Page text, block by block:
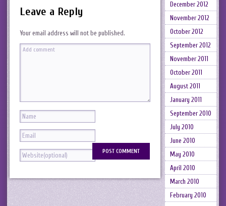
Leave a Reply
Your email address will not be published.
December 2012
November 2012
October 2012
September 2012
November 2011
October 2011
August 2011
January 2011
September 2010
July 2010
June 2010
May 2010
April 2010
March 2010
February 2010